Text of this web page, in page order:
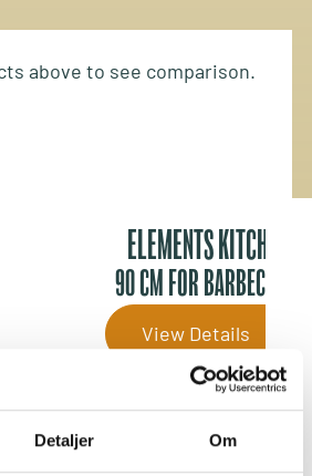
Detaljer Om
above to see comparison.
ELEMENTS KITCHEN
90 CM FOR BARBECUING
View Details